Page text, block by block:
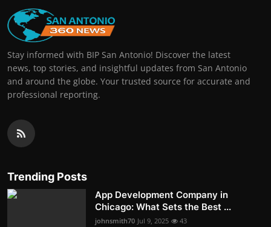
Stay informed with BIP San Antonio! Discover the latest
news, top stories, and insightful updates from San Antonio
and around the globe. Your trusted source for accurate and
professional reporting.
Trending Posts
App Development Company in
Chicago: What Sets the Best ...
johnsmith70 Jul 9, 2025 43